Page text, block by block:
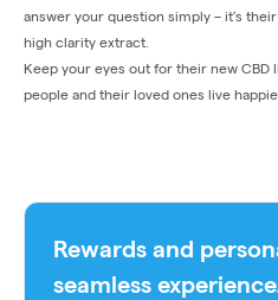
answer your question simply – it’s
high clarity extract.
Keep your eyes out for their new
people and their loved ones live
Rewards and
seamless